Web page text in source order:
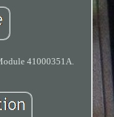
41000351A.